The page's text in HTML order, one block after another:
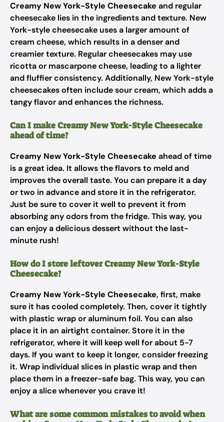
Creamy New York-Style Cheesecake and regular
cheesecake lies in the ingredients and texture. New
York-style cheesecake uses a larger amount of
cream cheese, which results in a denser and
creamier texture. Regular cheesecakes may use
ricotta or mascarpone cheese, leading to a lighter
and fluffier consistency. Additionally, New York-style
cheesecakes often include sour cream, which adds a
tangy flavor and enhances the richness.
Can I make Creamy New York-Style Cheesecake
ahead of time?
Creamy New York-Style Cheesecake ahead of time
is a great idea. It allows the flavors to meld and
improves the overall taste. You can prepare it a day
or two in advance and store it in the refrigerator.
Just be sure to cover it well to prevent it from
absorbing any odors from the fridge. This way, you
can enjoy a delicious dessert without the last-
minute rush!
How do I store leftover Creamy New York-Style
Cheesecake?
Creamy New York-Style Cheesecake, first, make
sure it has cooled completely. Then, cover it tightly
with plastic wrap or aluminum foil. You can also
place it in an airtight container. Store it in the
refrigerator, where it will keep well for about 5-7
days. If you want to keep it longer, consider freezing
it. Wrap individual slices in plastic wrap and then
place them in a freezer-safe bag. This way, you can
enjoy a slice whenever you crave it!
What are some common mistakes to avoid when